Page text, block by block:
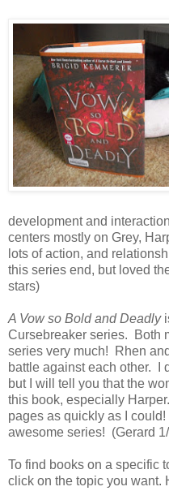
development and
centers mostly on Grey,
lots of action, and
this series end, but loved
stars)
A Vow so Bold and Deadly
Cursebreaker series. Both
series very much! Rhen
battle against each other. I
but I will tell you that the
this book, especially
pages as quickly as I
awesome series! (Gerard
To find books on a specific
click on the topic you want.